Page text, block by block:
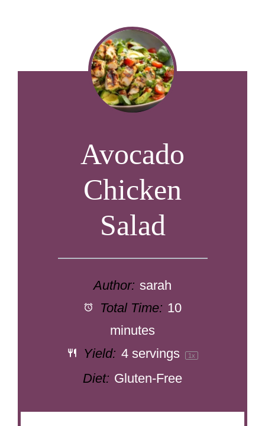
Avocado
Chicken
Salad
Author: sarah
Total Time: 10
minutes
Yield: 4servings 1x
Diet: Gluten-Free